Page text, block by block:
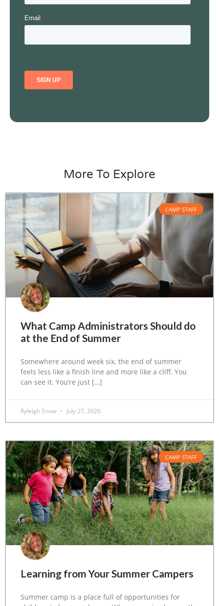
More To Explore
CAMP STAFF
What Camp Administrators Should do
at the End of Summer
Somewhere around week six, the end of summer
feels less like a finish line and more like a cliff. You
can see it. You’re just […]
Ryleigh Snow July 27, 2026
CAMP STAFF
Learning from Your Summer Campers
Summer camp is a place full of opportunities for